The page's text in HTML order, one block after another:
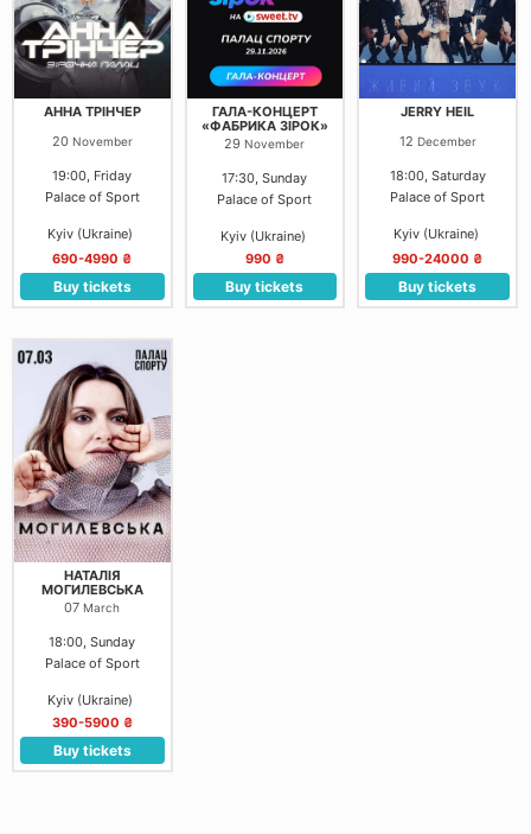
АННА ТРІНЧЕР
20 November
19:00, Friday
Palace of Sport
Kyiv (Ukraine)
690-4990 ₴
Buy tickets
ГАЛА-КОНЦЕРТ
«ФАБРИКА ЗІРОК»
29 November
17:30, Sunday
Palace of Sport
Kyiv (Ukraine)
990 ₴
Buy tickets
JERRY HEIL
12 December
18:00, Saturday
Palace of Sport
Kyiv (Ukraine)
990-24000 ₴
Buy tickets
НАТАЛІЯ
МОГИЛЕВСЬКА
07 March
18:00, Sunday
Palace of Sport
Kyiv (Ukraine)
390-5900 ₴
Buy tickets